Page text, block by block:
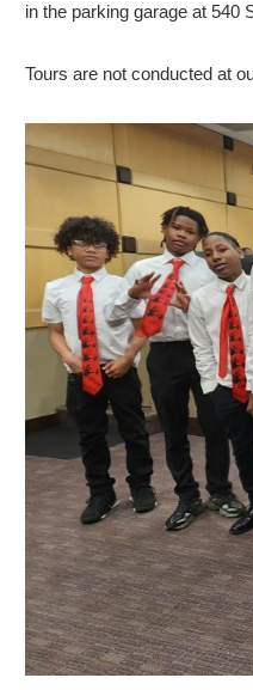
in the parking garage at 540
Tours are not conducted at